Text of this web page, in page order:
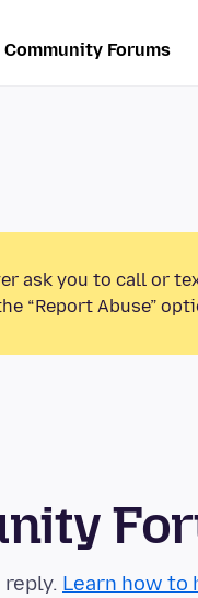
Community Forums
ask you to call or
“Report Abuse”
Learn how to